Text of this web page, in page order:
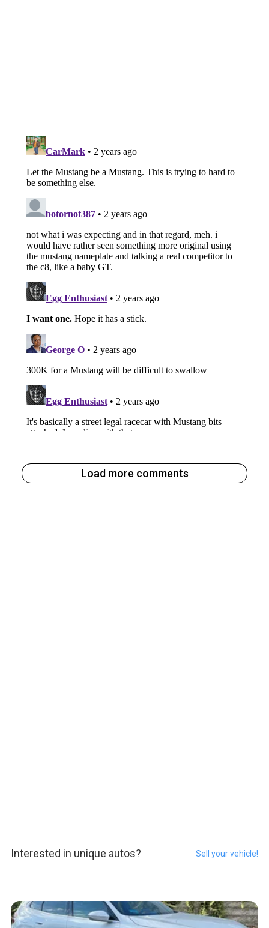
Load more comments
Interested in unique autos? Sell your vehicle!